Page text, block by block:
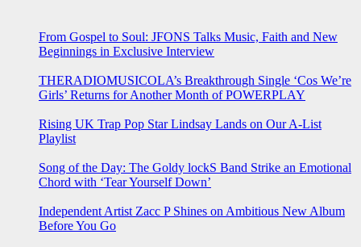
From Gospel to Soul: JFONS Talks Music, Faith and New
Beginnings in Exclusive Interview
THERADIOMUSICOLA’s Breakthrough Single ‘Cos We’re
Girls’ Returns for Another Month of POWERPLAY
Rising UK Trap Pop Star Lindsay Lands on Our A-List
Playlist
Song of the Day: The Goldy lockS Band Strike an Emotional
Chord with ‘Tear Yourself Down’
Independent Artist Zacc P Shines on Ambitious New Album
Before You Go